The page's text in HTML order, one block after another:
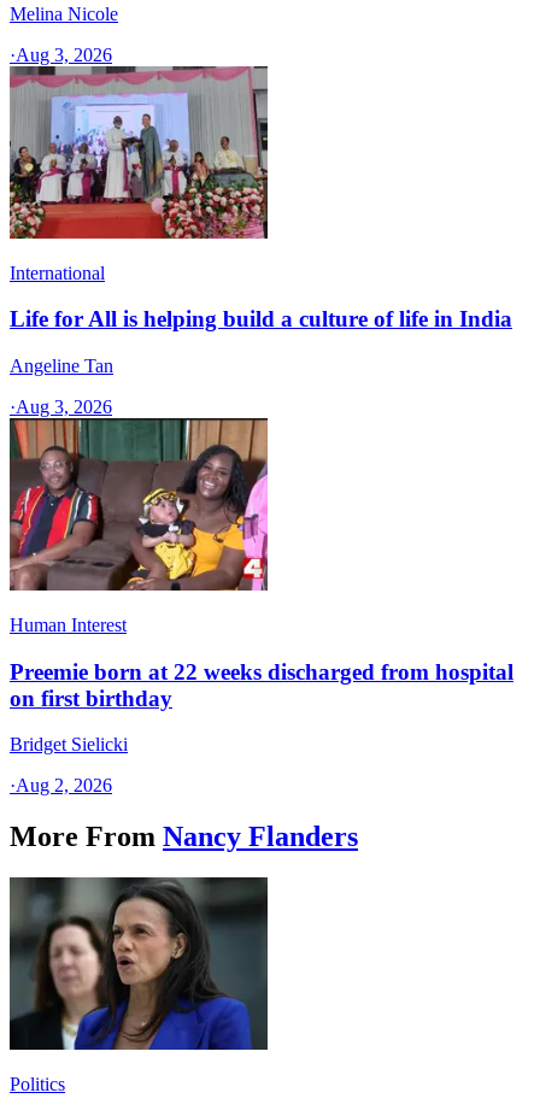
Melina Nicole
·Aug 3, 2026
International
Life for All is helping build a culture of life in India
Angeline Tan
·Aug 3, 2026
Human Interest
Preemie born at 22 weeks discharged from hospital
on first birthday
Bridget Sielicki
·Aug 2, 2026
More From Nancy Flanders
Politics